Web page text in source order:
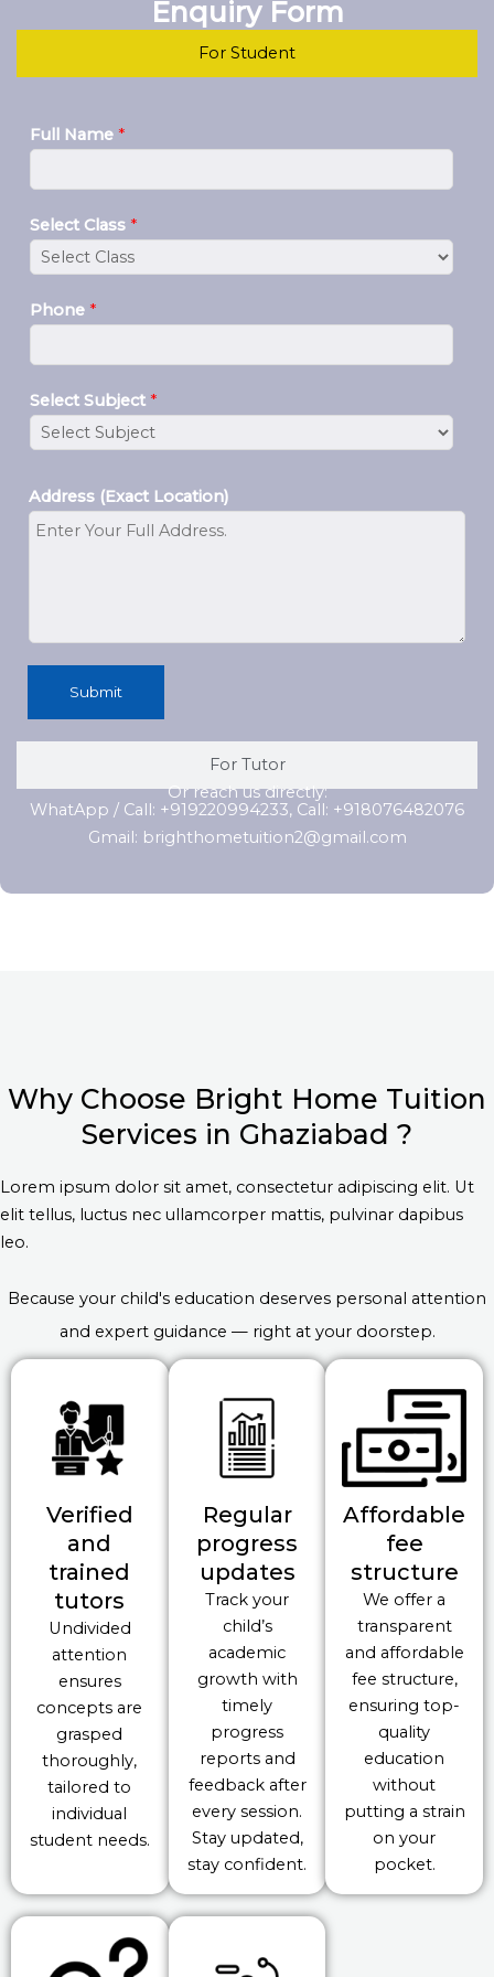
Enquiry Form
For Student
For Tutor
Full Name *
Select Class *
Phone *
Select Subject *
Address (Exact Location)
Submit
Or reach us directly:
WhatApp / Call: +919220994233, Call: +918076482076
Gmail: brighthometuition2@gmail.com
Why Choose Bright Home Tuition
Services in Ghaziabad ?
Lorem ipsum dolor sit amet, consectetur adipiscing elit. Ut
elit tellus, luctus nec ullamcorper mattis, pulvinar dapibus
leo.
Because your child's education deserves personal attention
and expert guidance — right at your doorstep.
Verified
and
trained
tutors
Undivided
attention
ensures
concepts are
grasped
thoroughly,
tailored to
individual
student needs.
Regular
progress
updates
Track your
child’s
academic
growth with
timely
progress
reports and
feedback after
every session.
Stay updated,
stay confident.
Affordable
fee
structure
We offer a
transparent
and affordable
fee structure,
ensuring top-
quality
education
without
putting a strain
on your
pocket.